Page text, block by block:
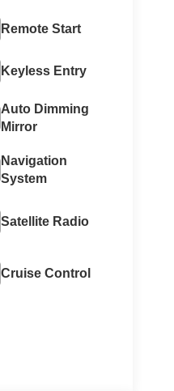
Remote Start
Keyless Entry
Auto Dimming
Mirror
Navigation
System
Satellite Radio
Cruise Control